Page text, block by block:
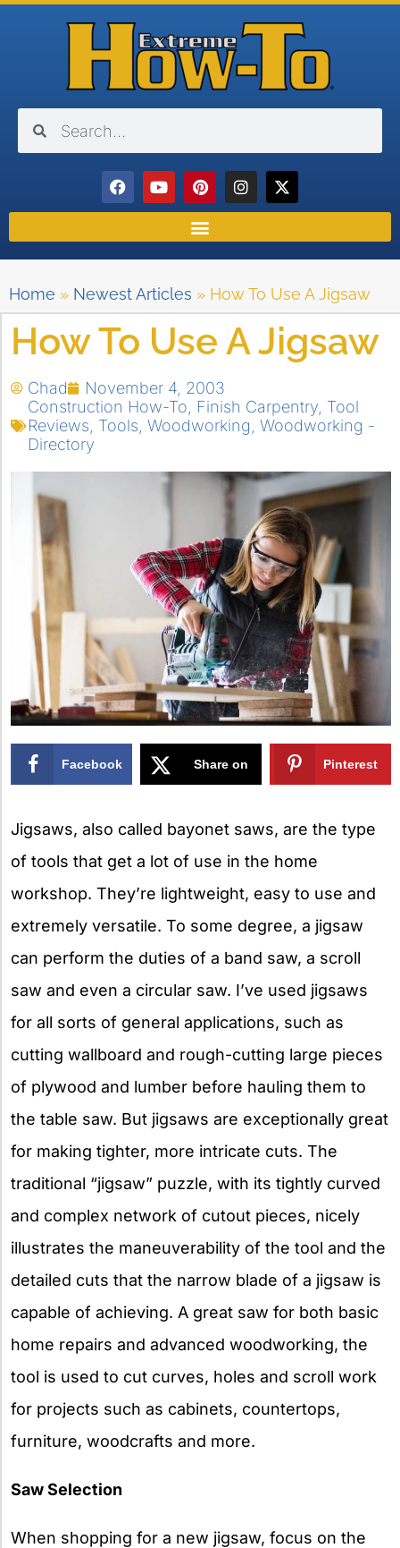
Home » Newest Articles » How To Use A Jigsaw
How To Use A Jigsaw
Chad
November 4, 2003
Construction How-To
Finish Carpentry Tool
Reviews Tools Woodworking Woodworking -
Directory
Facebook Share on Pinterest
Jigsaws, also called bayonet saws, are the type
of tools that get a lot of use in the home
workshop. They’re lightweight, easy to use and
extremely versatile. To some degree, a jigsaw
can perform the duties of a band saw, a scroll
saw and even a circular saw. I’ve used jigsaws
for all sorts of general applications, such as
cutting wallboard and rough-cutting large pieces
of plywood and lumber before hauling them to
the table saw. But jigsaws are exceptionally great
for making tighter, more intricate cuts. The
traditional “jigsaw” puzzle, with its tightly curved
and complex network of cutout pieces, nicely
illustrates the maneuverability of the tool and the
detailed cuts that the narrow blade of a jigsaw is
capable of achieving. A great saw for both basic
home repairs and advanced woodworking, the
tool is used to cut curves, holes and scroll work
for projects such as cabinets, countertops,
furniture, woodcrafts and more.
Saw Selection
When shopping for a new jigsaw, focus on the